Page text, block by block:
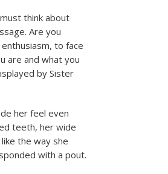
think about
Are you
to face
are and what you
by Sister
her feel even
teeth, her wide
the way she
with a pout.